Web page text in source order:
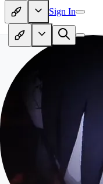
Sign In